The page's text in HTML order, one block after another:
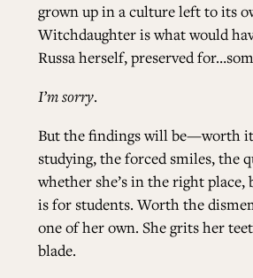
grown up in a culture left to its
Witchdaughter is what would
Russa herself, preserved
I’m sorry.
But the findings will be—worth
studying, the forced smiles, the
whether she’s in the right place,
is for students. Worth the
one of her own. She grits her
blade.